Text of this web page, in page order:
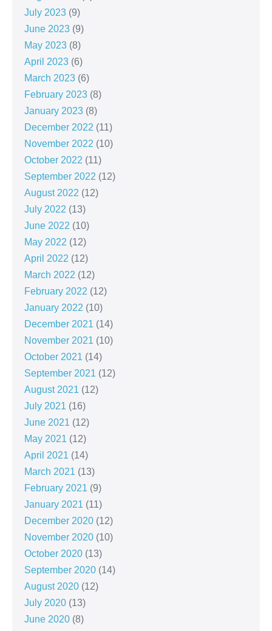
July 2023 (9)
June 2023 (9)
May 2023 (8)
April 2023 (6)
March 2023 (6)
February 2023 (8)
January 2023 (8)
December 2022 (11)
November 2022 (10)
October 2022 (11)
September 2022 (12)
August 2022 (12)
July 2022 (13)
June 2022 (10)
May 2022 (12)
April 2022 (12)
March 2022 (12)
February 2022 (12)
January 2022 (10)
December 2021 (14)
November 2021 (10)
October 2021 (14)
September 2021 (12)
August 2021 (12)
July 2021 (16)
June 2021 (12)
May 2021 (12)
April 2021 (14)
March 2021 (13)
February 2021 (9)
January 2021 (11)
December 2020 (12)
November 2020 (10)
October 2020 (13)
September 2020 (14)
August 2020 (12)
July 2020 (13)
June 2020 (8)